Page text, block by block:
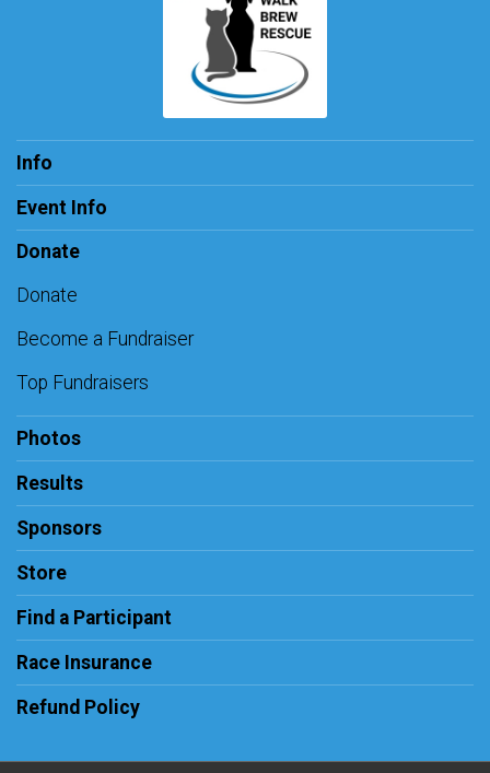
Info
Event Info
Donate
Donate
Become a Fundraiser
Top Fundraisers
Photos
Results
Sponsors
Store
Find a Participant
Race Insurance
Refund Policy